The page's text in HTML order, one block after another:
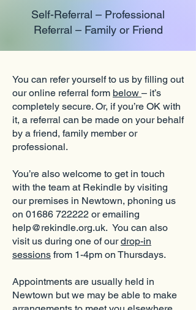
Self-Referral – Professional
Referral – Family or Friend
You can refer yourself to us by filling out
our online referral form below – it’s
completely secure. Or, if you’re OK with
it, a referral can be made on your behalf
by a friend, family member or
professional.
You’re also welcome to get in touch
with the team at Rekindle by visiting
our premises in Newtown, phoning us
on 01686 722222 or emailing
help@rekindle.org.uk. You can also
visit us during one of ourdrop-in
sessions from 1-4pm on Thursdays.
Appointments are usually held in
Newtown but we may be able to make